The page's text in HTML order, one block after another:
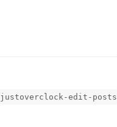
justoverclock-edit-posts